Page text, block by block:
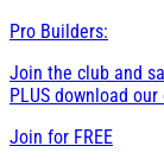
Pro Builders:
Join the club and
PLUS download
Join for FREE